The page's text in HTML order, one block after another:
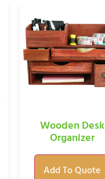
Wooden Desk
Organizer
Add To Quote